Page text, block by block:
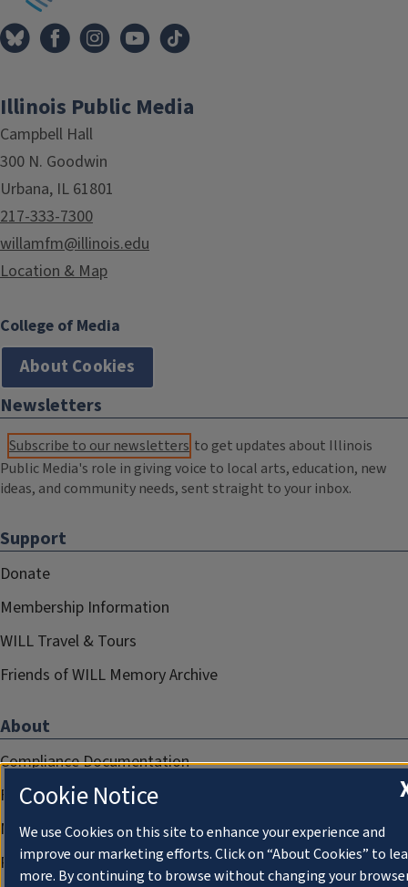
Illinois Public Media
Campbell Hall
300 N. Goodwin
Urbana, IL 61801
217-333-7300
willamfm@illinois.edu
Location & Map
College of Media
About Cookies
Newsletters
Subscribe to our newsletters to get updates about Illinois
Public Media's role in giving voice to local arts, education, new
ideas, and community needs, sent straight to your inbox.
Support
Donate
Membership Information
WILL Travel & Tours
Friends of WILL Memory Archive
About
Compliance Documentation
FCC Public Files
Management
Privacy Notice
Cookie Notice
We use Cookies on this site to enhance your experience and
improve our marketing efforts. Click on “About Cookies” to
more. By continuing to browse without changing your